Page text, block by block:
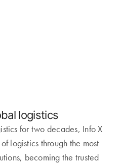
logistics
for two decades, Info X
logistics through the most
becoming the trusted